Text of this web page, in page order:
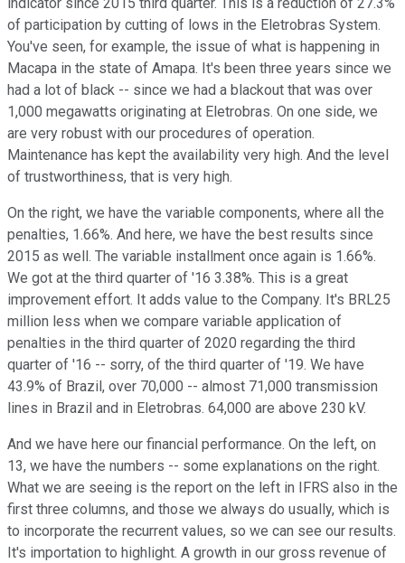
indicator since 2015 third quarter. This is a reduction of 27.3%
of participation by cutting of lows in the Eletrobras System.
You've seen, for example, the issue of what is happening in
Macapa in the state of Amapa. It's been three years since we
had a lot of black -- since we had a blackout that was over
1,000 megawatts originating at Eletrobras. On one side, we
are very robust with our procedures of operation.
Maintenance has kept the availability very high. And the level
of trustworthiness, that is very high.
On the right, we have the variable components, where all the
penalties, 1.66%. And here, we have the best results since
2015 as well. The variable installment once again is 1.66%.
We got at the third quarter of '16 3.38%. This is a great
improvement effort. It adds value to the Company. It's BRL25
million less when we compare variable application of
penalties in the third quarter of 2020 regarding the third
quarter of '16 -- sorry, of the third quarter of '19. We have
43.9% of Brazil, over 70,000 -- almost 71,000 transmission
lines in Brazil and in Eletrobras. 64,000 are above 230 kV.
And we have here our financial performance. On the left, on
13, we have the numbers -- some explanations on the right.
What we are seeing is the report on the left in IFRS also in the
first three columns, and those we always do usually, which is
to incorporate the recurrent values, so we can see our results.
It's importation to highlight. A growth in our gross revenue of